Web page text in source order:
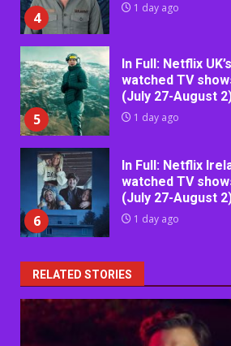
4
1 day ago
5
In Full: Netflix
watched TV
(July 27-August
1 day ago
6
In Full: Netflix
watched TV
(July 27-August
1 day ago
RELATED STORIES